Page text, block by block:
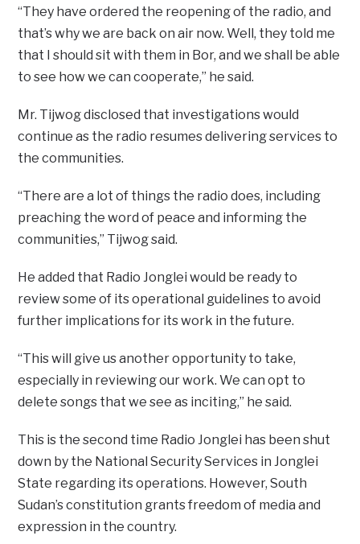
“They have ordered the reopening of the radio, and
that’s why we are back on air now. Well, they told me
that I should sit with them in Bor, and we shall be able
to see how we can cooperate,” he said.
Mr. Tijwog disclosed that investigations would
continue as the radio resumes delivering services to
the communities.
“There are a lot of things the radio does, including
preaching the word of peace and informing the
communities,” Tijwog said.
He added that Radio Jonglei would be ready to
review some of its operational guidelines to avoid
further implications for its work in the future.
“This will give us another opportunity to take,
especially in reviewing our work. We can opt to
delete songs that we see as inciting,” he said.
This is the second time Radio Jonglei has been shut
down by the National Security Services in Jonglei
State regarding its operations. However, South
Sudan’s constitution grants freedom of media and
expression in the country.